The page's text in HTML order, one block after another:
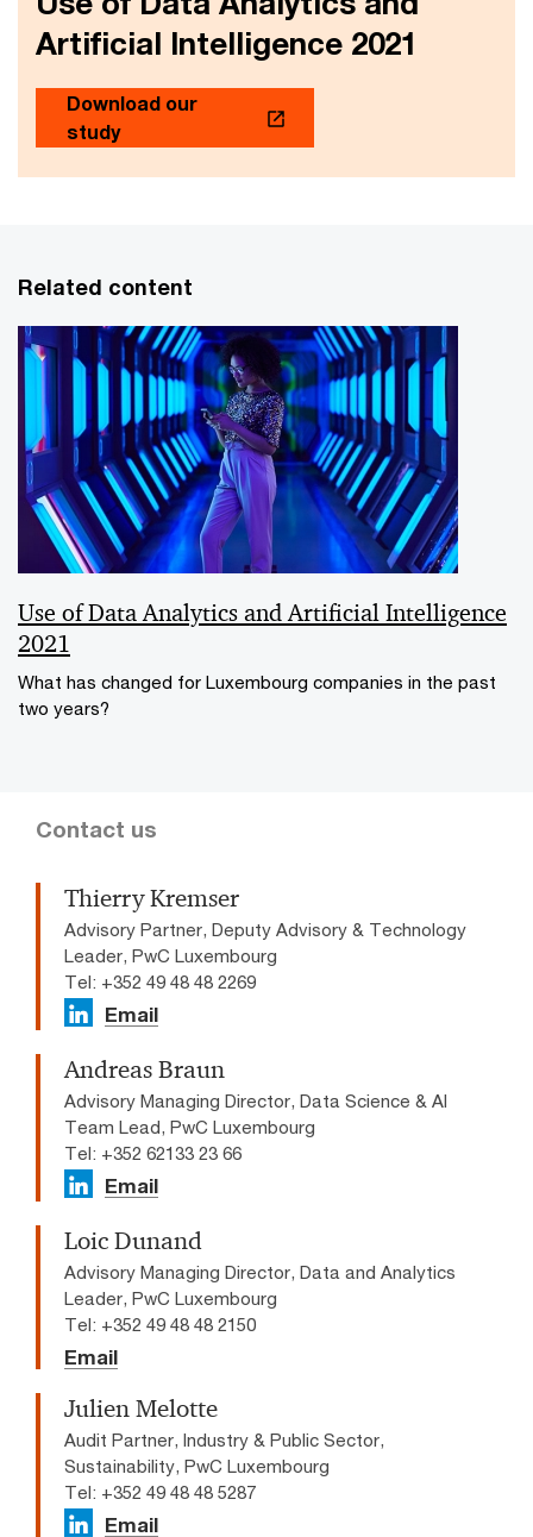
Artificial Intelligence 2021
Download our
study
Related content
Use of Data Analytics and Artificial Intelligence
2021
What has changed for Luxembourg companies in the past
two years?
Contact us
Thierry Kremser
Advisory Partner, Deputy Advisory & Technology
Leader, PwC Luxembourg
Tel: +352 49 48 48 2269
Email
Andreas Braun
Advisory Managing Director, Data Science & AI
Team Lead​, PwC Luxembourg
Tel: +352 62133 23 66
Email
Loic Dunand
Advisory Managing Director, Data and Analytics
Leader, PwC Luxembourg
Tel: +352 49 48 48 2150
Email
Julien Melotte
Audit Partner, Industry & Public Sector,
Sustainability, PwC Luxembourg
Tel: +352 49 48 48 5287
Email